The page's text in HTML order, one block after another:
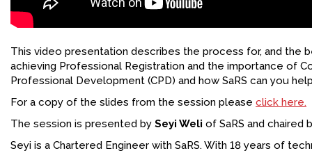
This video presentation describes the process for, and the
achieving Professional Registration and the importance of
Professional Development (CPD) and how SaRS can you
For a copy of the slides from the session please click here.
The session is presented by Seyi Weli of SaRS and chaired
Seyi is a Chartered Engineer with SaRS. With 18 years of